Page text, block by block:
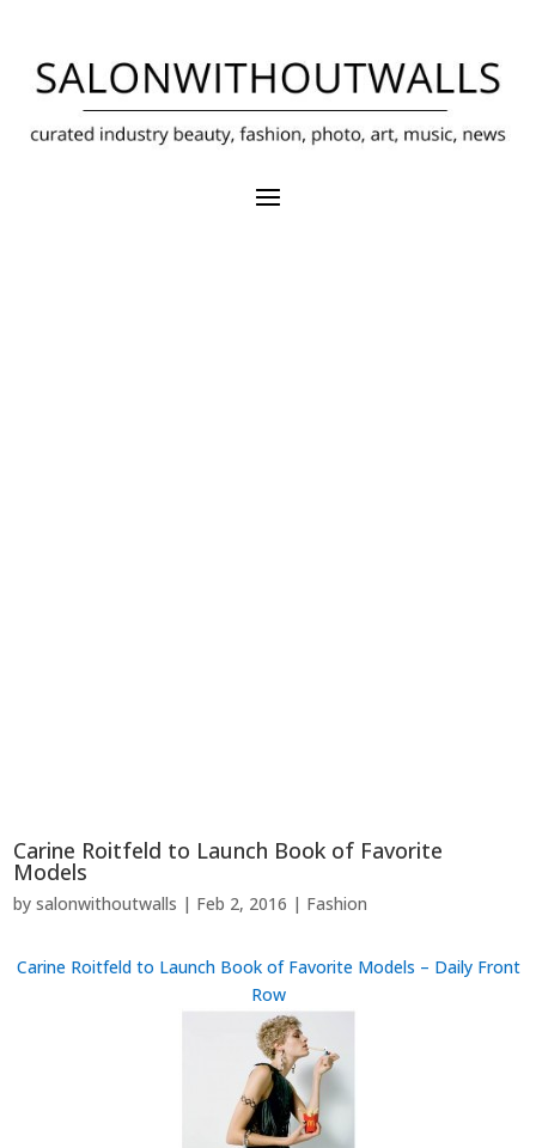
Carine Roitfeld to Launch Book of Favorite
Models
bysalonwithoutwalls | Feb 2, 2016 | Fashion
Carine Roitfeld to Launch Book of Favorite Models – Daily Front
Row